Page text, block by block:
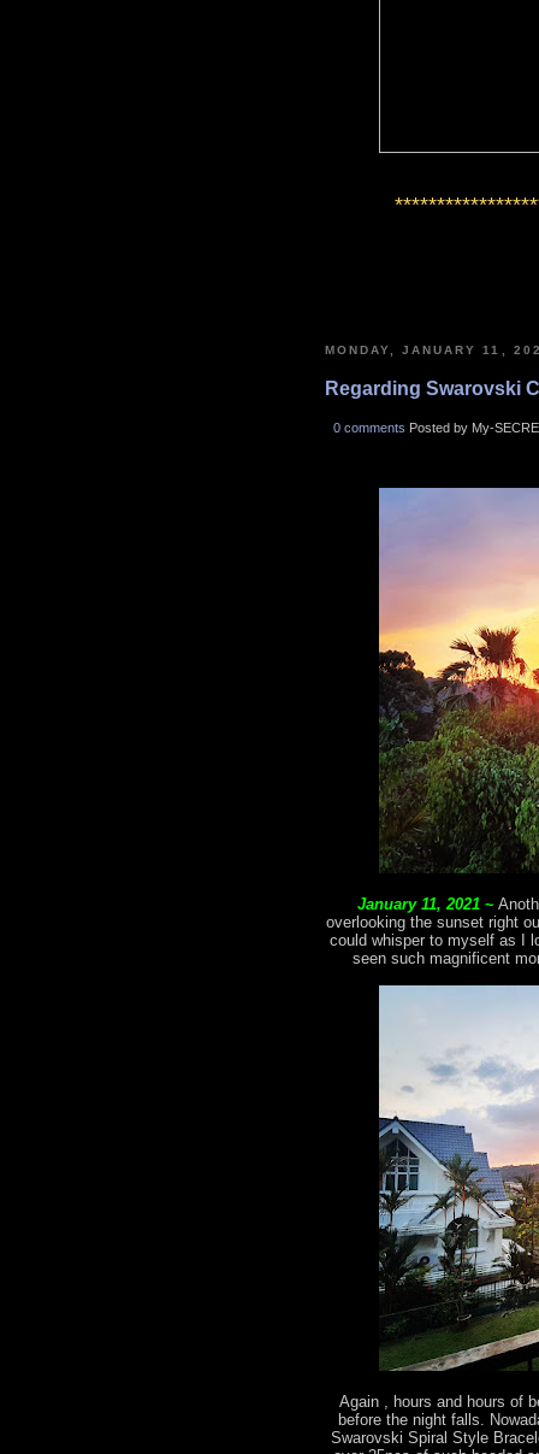
MONDAY, JANUARY 11,
Regarding Swarovski
0 comments Posted by My-
January 11, 2021 ~
overlooking the sunset right
could whisper to myself as I
seen such magnificent
Again , hours and hours of
before the night falls.
Swarovski Spiral Style